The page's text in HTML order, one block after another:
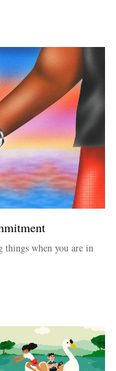
things when you are in